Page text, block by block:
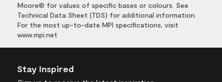
Moore® for values of specific bases or colours. See
Technical Data Sheet (TDS) for additional information.
For the most up-to-date MPI specifications, visit
www.mpi.net
Stay Inspired